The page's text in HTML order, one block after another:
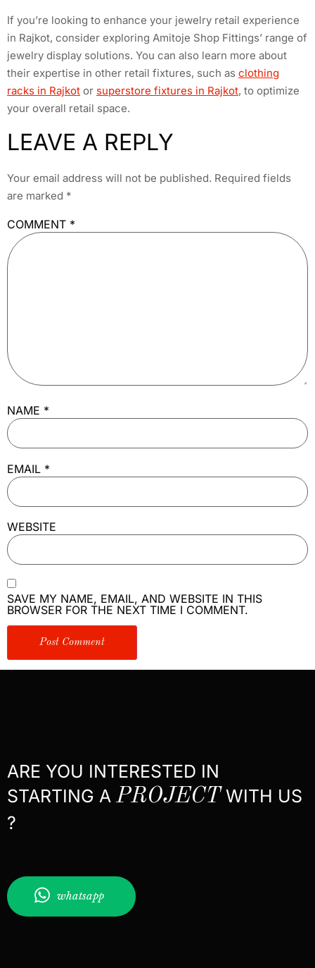
If you’re looking to enhance your jewelry retail experience
in Rajkot, consider exploring Amitoje Shop Fittings’ range of
jewelry display solutions. You can also learn more about
their expertise in other retail fixtures, such as clothing
racks in Rajkot or superstore fixtures in Rajkot, to optimize
your overall retail space.
LEAVE A REPLY
Your email address will not be published. Required fields
are marked *
COMMENT *
NAME *
EMAIL *
WEBSITE
SAVE MY NAME, EMAIL, AND WEBSITE IN THIS
BROWSER FOR THE NEXT TIME I COMMENT.
ARE YOU INTERESTED IN
STARTING APROJECTWITH US
?
whatsapp